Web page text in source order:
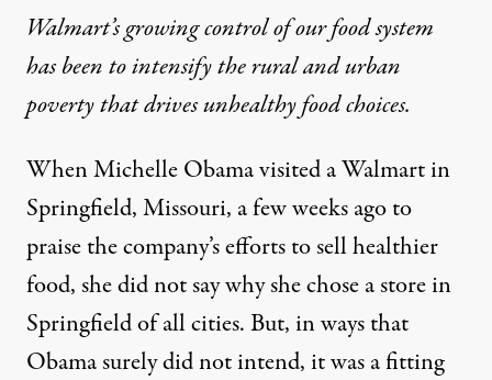
Published
March 29, 2013
Walmart’s growing control of our food system
has been to intensify the rural and urban
poverty that drives unhealthy food choices.
When Michelle Obama visited a Walmart in
Springfield, Missouri, a few weeks ago to
praise the company’s efforts to sell healthier
food, she did not say why she chose a store in
Springfield of all cities. But, in ways that
Obama surely did not intend, it was a fitting